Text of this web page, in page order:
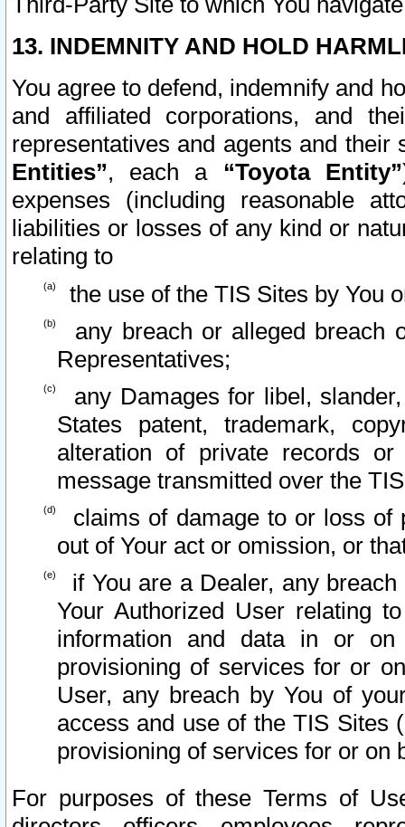
13. INDEMNITY AND HOLD
You agree to defend, indemnify and
and affiliated corporations, and
representatives and agents and
Entities”, each a “Toyota Entity”
expenses (including reasonable
liabilities or losses of any kind or
relating to
the use of the TIS Sites by You
any breach or alleged breach
Representatives;
any Damages for libel,
States patent, trademark,
alteration of private records
message transmitted over the
claims of damage to or loss of
out of Your act or omission, or
if You are a Dealer, any
Your Authorized User relating
information and data in or on
provisioning of services for or
User, any breach by You of
access and use of the TIS Sites
provisioning of services for or on
For purposes of these Terms of